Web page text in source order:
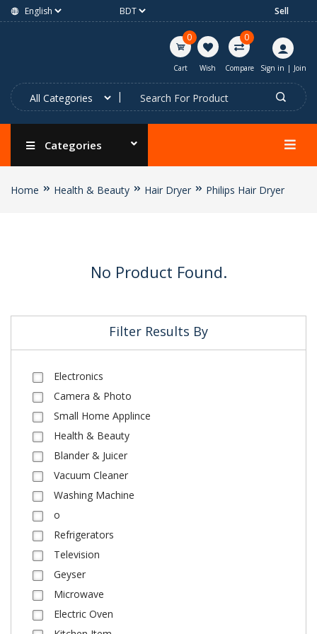
Sell
0
Cart Wish
0
Compare Sign in | Join
Categories
Home Health & Beauty Hair Dryer Philips Hair Dryer
Filter Results By
Electronics
Camera & Photo
Small Home Applince
Health & Beauty
Blander & Juicer
Vacuum Cleaner
Washing Machine
o
Refrigerators
Television
Geyser
Microwave
Electric Oven
No Product Found.